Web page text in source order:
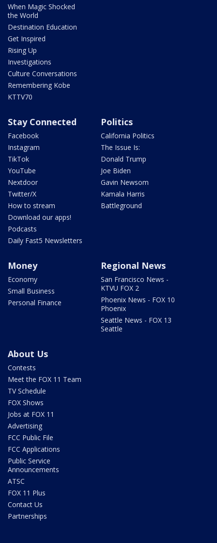
When Magic Shocked
the World
Destination Education
Get Inspired
Rising Up
Investigations
Culture Conversations
Remembering Kobe
KTTV70
Stay Connected
Facebook
Instagram
TikTok
YouTube
Nextdoor
Twitter/X
How to stream
Download our apps!
Podcasts
Daily Fast5 Newsletters
Politics
California Politics
The Issue Is:
Donald Trump
Joe Biden
Gavin Newsom
Kamala Harris
Battleground
Money
Economy
Small Business
Personal Finance
Regional News
San Francisco News -
KTVU FOX 2
Phoenix News - FOX 10
Phoenix
Seattle News - FOX 13
Seattle
About Us
Contests
Meet the FOX 11 Team
TV Schedule
FOX Shows
Jobs at FOX 11
Advertising
FCC Public File
FCC Applications
Public Service
Announcements
ATSC
FOX 11 Plus
Contact Us
Partnerships